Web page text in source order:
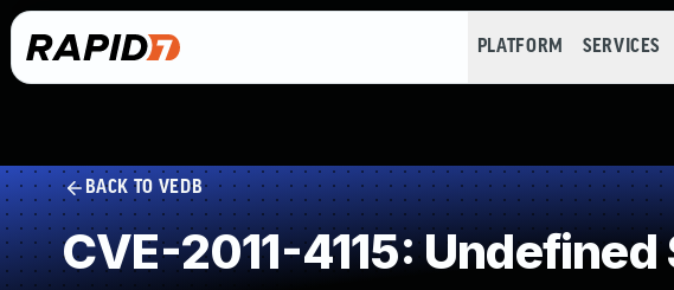
PLATFORM SERVICES
BACK TO VEDB
CVE-2011-4115: